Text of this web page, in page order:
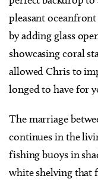
pleasant
by adding glass
showcasing coral
allowed Chris to
longed to have for
The marriage
continues in the
fishing buoys in
white shelving that